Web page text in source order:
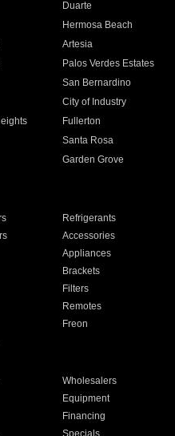
Duarte
Hermosa Beach
Artesia
Palos Verdes Estates
San Bernardino
City of Industry
Fullerton
Santa Rosa
Garden Grove
Refrigerants
Accessories
Appliances
Brackets
Filters
Remotes
Freon
Wholesalers
Equipment
Financing